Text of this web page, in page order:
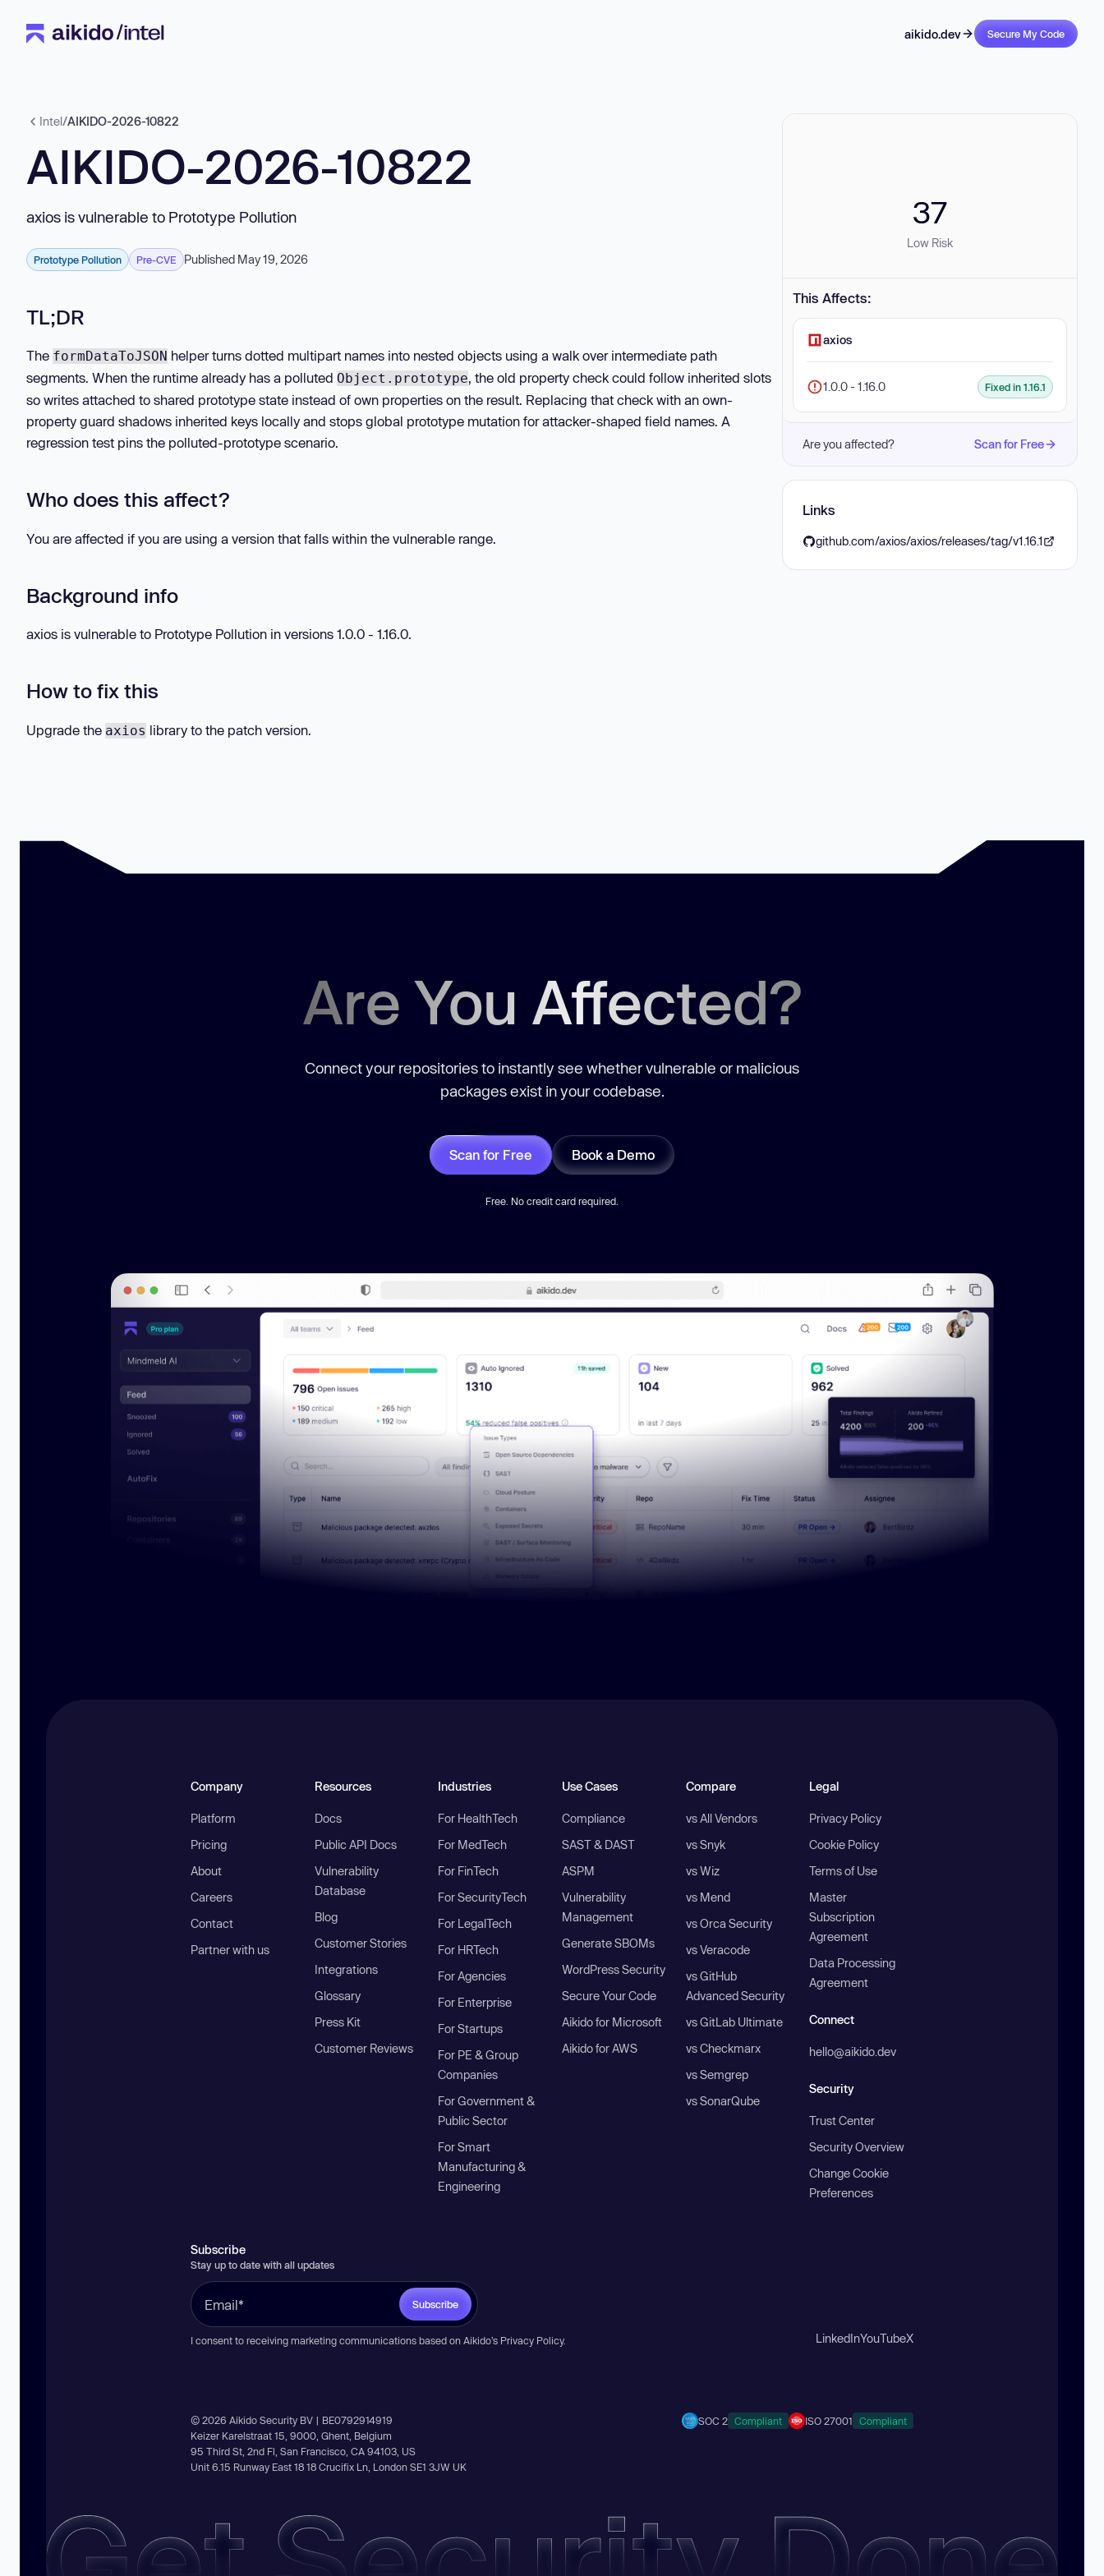
aikido.dev Secure My Code
Intel/AIKIDO-2026-10822
AIKIDO-2026-10822
axios is vulnerable to Prototype Pollution
Prototype Pollution Pre-CVE Published May 19, 2026
TL;DR
The formDataToJSON helper turns dotted multipart names into nested objects using a walk over intermediate path
segments. When the runtime already has a polluted Object.prototype, the old property check could follow inherited slots
so writes attached to shared prototype state instead of own properties on the result. Replacing that check with an own-
property guard shadows inherited keys locally and stops global prototype mutation for attacker-shaped field names. A
regression test pins the polluted-prototype scenario.
Who does this affect?
You are affected if you are using a version that falls within the vulnerable range.
Background info
axios is vulnerable to Prototype Pollution in versions 1.0.0 - 1.16.0.
How to fix this
Upgrade the axios library to the patch version.
37
Low Risk
This Affects:
axios
1.0.0 - 1.16.0 Fixed in 1.16.1
Are you affected? Scan for Free
Links
github.com/axios/axios/releases/tag/v1.16.1
Are You Affected?
Connect your repositories to instantly see whether vulnerable or malicious
packages exist in your codebase.
Scan for Free Book a Demo
Free. No credit card required.
Company
Platform
Pricing
About
Careers
Contact
Partner with us
Resources
Docs
Public API Docs
Vulnerability
Database
Blog
Customer Stories
Integrations
Glossary
Press Kit
Customer Reviews
Industries
For HealthTech
For MedTech
For FinTech
For SecurityTech
For LegalTech
For HRTech
For Agencies
For Enterprise
For Startups
For PE & Group
Companies
For Government &
Public Sector
For Smart
Manufacturing &
Engineering
Use Cases
Compliance
SAST & DAST
ASPM
Vulnerability
Management
Generate SBOMs
WordPress Security
Secure Your Code
Aikido for Microsoft
Aikido for AWS
Compare
vs All Vendors
vs Snyk
vs Wiz
vs Mend
vs Orca Security
vs Veracode
vs GitHub
Advanced Security
vs GitLab Ultimate
vs Checkmarx
vs Semgrep
vs SonarQube
Legal
Privacy Policy
Cookie Policy
Terms of Use
Master
Subscription
Agreement
Data Processing
Agreement
Connect
hello@aikido.dev
Security
Trust Center
Security Overview
Change Cookie
Preferences
Subscribe
Stay up to date with all updates
Subscribe
I consent to receiving marketing communications based on Aikido’s Privacy Policy. LinkedInYouTubeX
© 2026 Aikido Security BV | BE0792914919
Keizer Karelstraat 15, 9000, Ghent, Belgium
95 Third St, 2nd Fl, San Francisco, CA 94103, US
Unit 6.15 Runway East 18 18 Crucifix Ln, London SE1 3JW UK
SOC 2 Compliant ISO 27001 Compliant